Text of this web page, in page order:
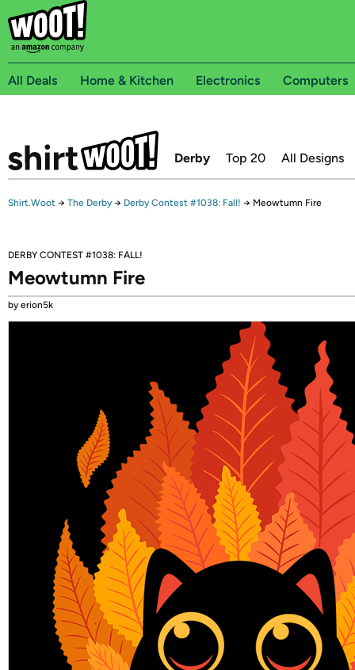
All Deals Home & Kitchen Electronics Computers
Derby Top 20 All Designs
Shirt.Woot → The Derby → Derby Contest #1038: Fall! → Meowtumn Fire
DERBY CONTEST #1038: FALL!
Meowtumn Fire
by erion5k